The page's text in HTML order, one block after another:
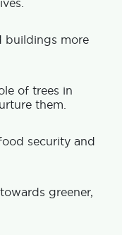
buildings more
of trees in
them.
security and
greener,